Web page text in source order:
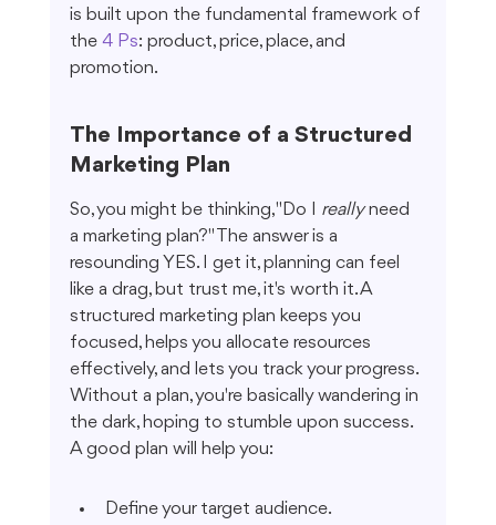
is built upon the fundamental framework of
the 4 Ps: product, price, place, and
promotion.
The Importance of a Structured
Marketing Plan
So, you might be thinking, "Do I really need
a marketing plan?" The answer is a
resounding YES. I get it, planning can feel
like a drag, but trust me, it's worth it. A
structured marketing plan keeps you
focused, helps you allocate resources
effectively, and lets you track your progress.
Without a plan, you're basically wandering in
the dark, hoping to stumble upon success.
A good plan will help you:
Define your target audience.